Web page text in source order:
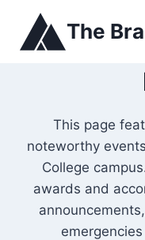
content
The
This page
noteworthy
College
awards and